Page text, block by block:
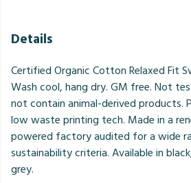
Details
Certified Organic Cotton Relaxed Fit
Wash cool, hang dry. GM free. Not
not contain animal-derived products.
low waste printing tech. Made in a
powered factory audited for a wide
sustainability criteria. Available in
grey.